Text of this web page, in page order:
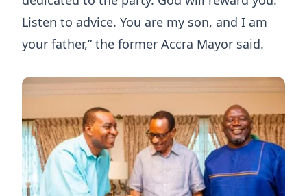
Listen to advice. You are my son, and I am
your father,” the former Accra Mayor said.